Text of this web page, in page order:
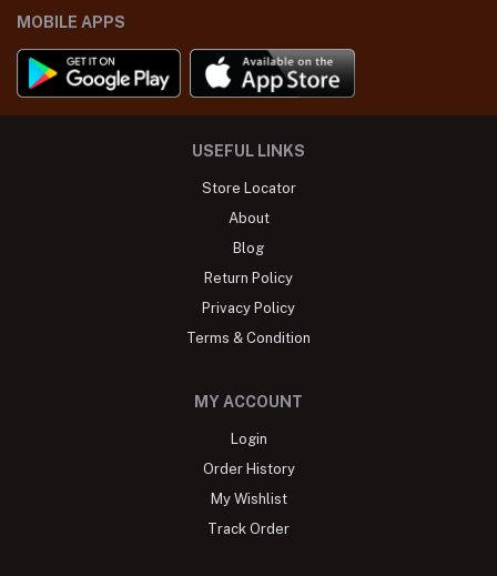
MOBILE APPS
USEFUL LINKS
Store Locator
About
Blog
Return Policy
Privacy Policy
Terms & Condition
MY ACCOUNT
Login
Order History
My Wishlist
Track Order